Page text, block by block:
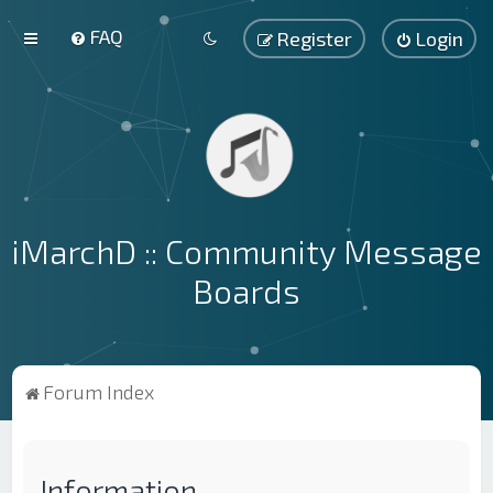
FAQ Login
Register
iMarchD :: Community Message
Boards
Forum Index